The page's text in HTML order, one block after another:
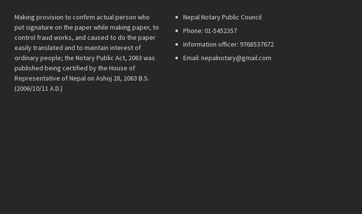
Making provision to confirm actual person who
put signature on the paper while making paper, to
control fraud works, and caused to do the paper
easily translated and to maintain interest of
ordinary people; the Notary Public Act, 2063 was
published being certified by the House of
Representative of Nepal on Ashoj 28, 2063 B.S.
(2006/10/11 A.D.)
Nepal Notary Public Council
Phone: 01-5452357
Information officer: 9768537672
Email: nepalnotary@gmail.com